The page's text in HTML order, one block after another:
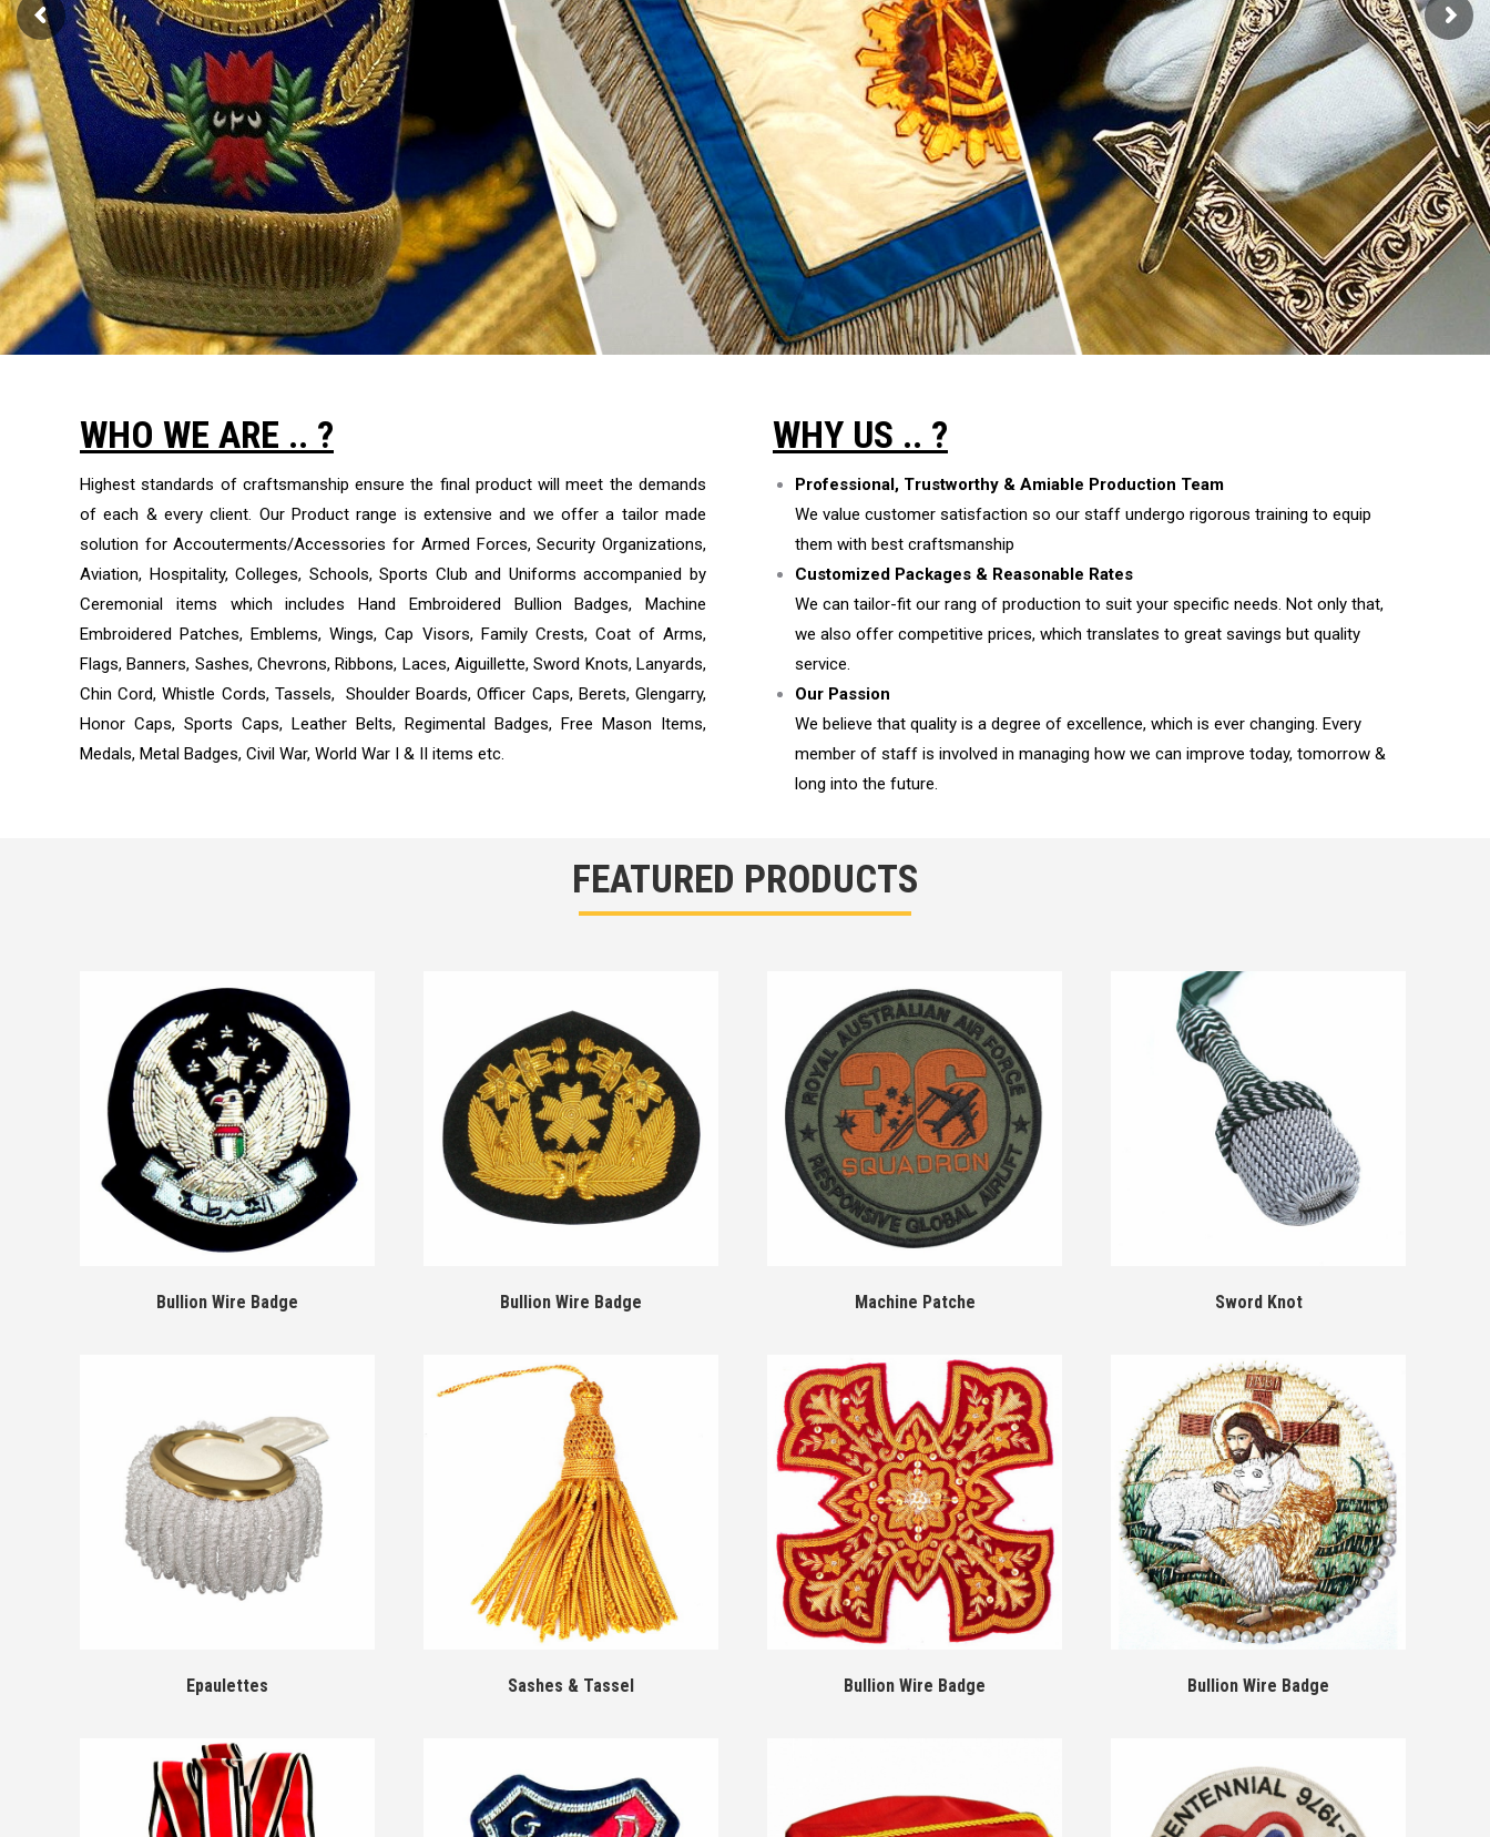
WHO WE ARE .. ?
Highest standards of craftsmanship ensure the final product will meet the demands
of each & every client. Our Product range is extensive and we offer a tailor made
solution for Accouterments/Accessories for Armed Forces, Security Organizations,
Aviation, Hospitality, Colleges, Schools, Sports Club and Uniforms accompanied by
Ceremonial items which includes Hand Embroidered Bullion Badges, Machine
Embroidered Patches, Emblems, Wings, Cap Visors, Family Crests, Coat of Arms,
Flags, Banners, Sashes, Chevrons, Ribbons, Laces, Aiguillette, Sword Knots, Lanyards,
Chin Cord, Whistle Cords, Tassels, Shoulder Boards, Officer Caps, Berets, Glengarry,
Honor Caps, Sports Caps, Leather Belts, Regimental Badges, Free Mason Items,
Medals, Metal Badges, Civil War, World War I & II items etc.
WHY US .. ?
Professional, Trustworthy & Amiable Production Team
We value customer satisfaction so our staff undergo rigorous training to equip
them with best craftsmanship
Customized Packages & Reasonable Rates
We can tailor-fit our rang of production to suit your specific needs. Not only that,
we also offer competitive prices, which translates to great savings but quality
service.
Our Passion
We believe that quality is a degree of excellence, which is ever changing. Every
member of staff is involved in managing how we can improve today, tomorrow &
long into the future.
FEATURED PRODUCTS
Bullion Wire Badge Bullion Wire Badge Machine Patche Sword Knot
Epaulettes Sashes & Tassel Bullion Wire Badge Bullion Wire Badge